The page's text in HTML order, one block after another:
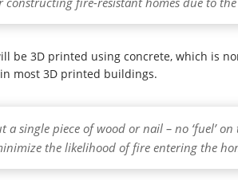
be 3D printed using concrete, which is
most 3D printed buildings.
a single piece of wood or nail – no ‘fuel’
the likelihood of fire entering the